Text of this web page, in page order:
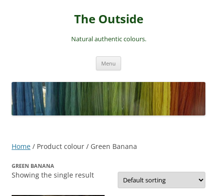
The Outside
Natural authentic colours.
Menu
Home / Product colour / Green Banana
GREEN BANANA
Showing the single result